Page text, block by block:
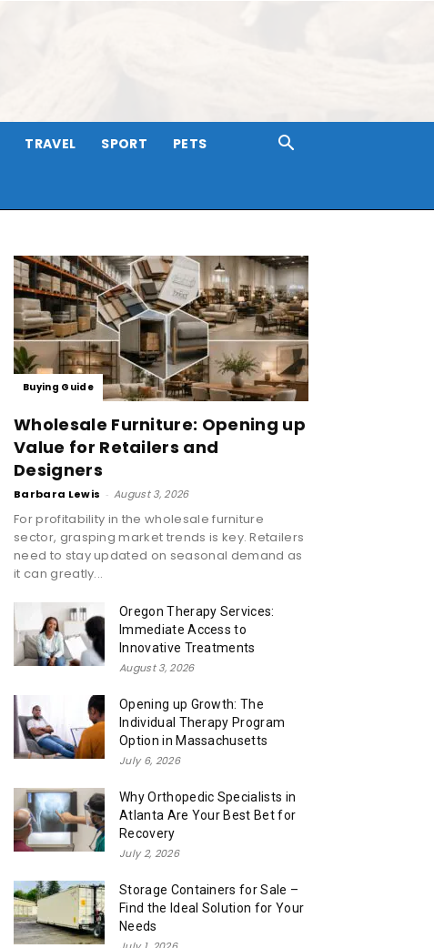
TRAVEL SPORT PETS
Buying Guide
Wholesale Furniture: Opening up
Value for Retailers and
Designers
Barbara Lewis - August 3, 2026
For profitability in the wholesale furniture
sector, grasping market trends is key. Retailers
need to stay updated on seasonal demand as
it can greatly...
Oregon Therapy Services:
Immediate Access to
Innovative Treatments
August 3, 2026
Opening up Growth: The
Individual Therapy Program
Option in Massachusetts
July 6, 2026
Why Orthopedic Specialists in
Atlanta Are Your Best Bet for
Recovery
July 2, 2026
Storage Containers for Sale –
Find the Ideal Solution for Your
Needs